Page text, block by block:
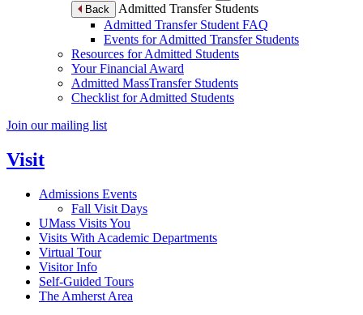
Back
Admitted Transfer Students
Admitted Transfer Student FAQ
Events for Admitted Transfer Students
Resources for Admitted Students
Your Financial Award
Admitted MassTransfer Students
Checklist for Admitted Students
Join our mailing list
Visit
Admissions Events
Fall Visit Days
UMass Visits You
Visits With Academic Departments
Virtual Tour
Visitor Info
Self-Guided Tours
The Amherst Area